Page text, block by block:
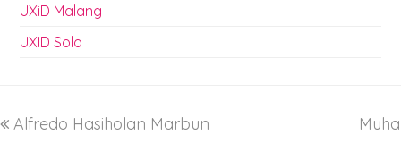
UXiD Malang
UXID Solo
Alfredo Hasiholan Marbun